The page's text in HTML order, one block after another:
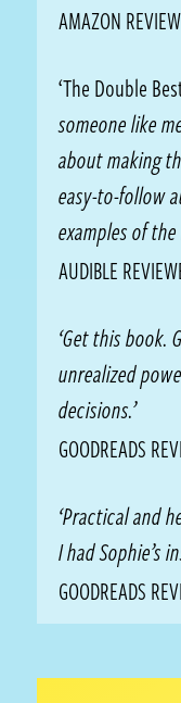
AMAZON
‘The Double
someone like
about making
easy-to-follow
examples of
AUDIBLE
‘Get this book.
unrealized
decisions.’
GOODREADS
‘Practical and
I had Sophie’s
GOODREADS